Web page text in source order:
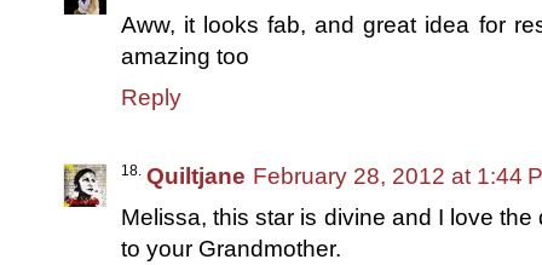
Aww, it looks fab, and great idea for
amazing too
Reply
Quiltjane February 28, 2012 at 1:44
Melissa, this star is divine and I love
to your Grandmother.